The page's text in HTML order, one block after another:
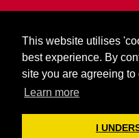
This website utilises
best experience. By
site you are agreeing to
Learn more
I
020 7352
Jazz :: Latin :: Soul & More
Non-members welcome
Full Air Extract & A/C